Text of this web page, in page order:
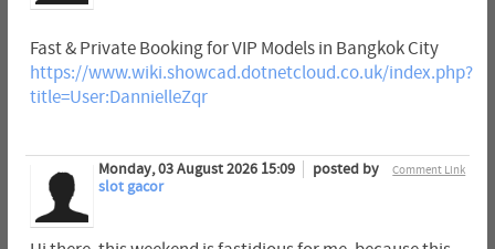
Fast & Private Booking for VIP Models in Bangkok City
https://www.wiki.showcad.dotnetcloud.co.uk/index.php?
title=User:DannielleZqr
Comment Link
Monday, 03 August 2026 15:09
posted by
slot gacor